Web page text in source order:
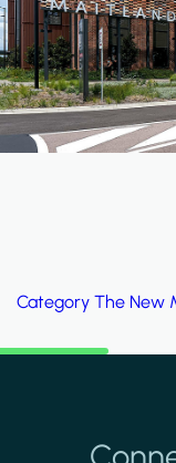
Category The New